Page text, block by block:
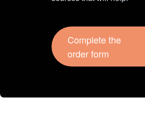
Complete the
order form